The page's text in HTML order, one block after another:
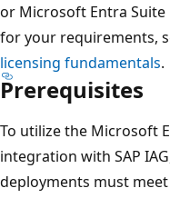
or Microsoft Entra Suite
for your requirements,
licensing fundamentals.
Prerequisites
To utilize the Microsoft
integration with SAP
deployments must